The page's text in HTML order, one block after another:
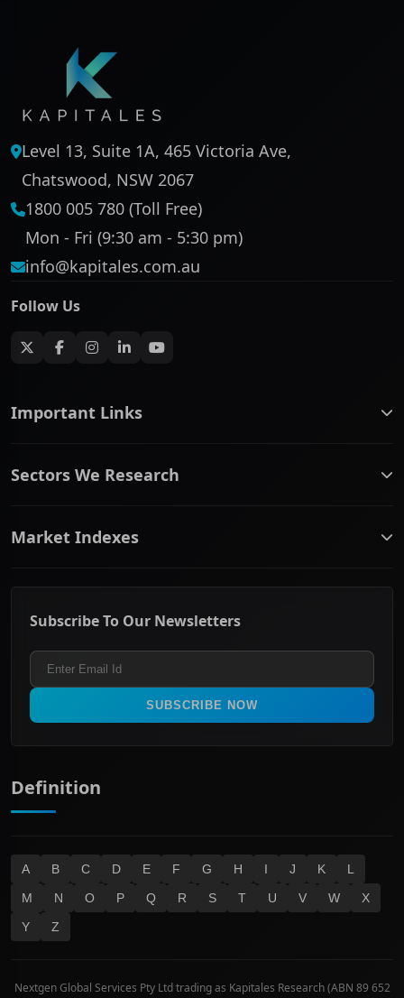
Level 13, Suite 1A, 465 Victoria Ave,
Chatswood, NSW 2067
1800 005 780 (Toll Free)
Mon - Fri (9:30 am - 5:30 pm)
info@kapitales.com.au
Follow Us
Important Links
ASX Company Profile
Contact Us
Frequently Asked Questions
Privacy policy
Refund & Cancellation Policy
Sectors We Research
Communication Services
Consumer Staples
Healthcare
Industrials & Transportation
Materials
Real Estate
Technology
Market Indexes
ASX 200
ASX 300
All Ordinaries
Subscribe To Our Newsletters
SUBSCRIBE NOW
Definition
A B C D E F G H I J K
L
M
N O P Q R S T U V W
X
Y
Z
Nextgen Global Services Pty Ltd trading as Kapitales Research (ABN 89 652